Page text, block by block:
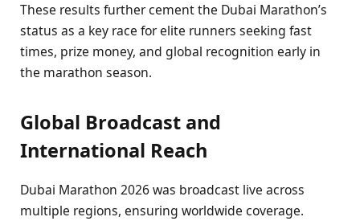
These results further cement the Dubai Marathon’s
status as a key race for elite runners seeking fast
times, prize money, and global recognition early in
the marathon season.
Global Broadcast and
International Reach
Dubai Marathon 2026 was broadcast live across
multiple regions, ensuring worldwide coverage.